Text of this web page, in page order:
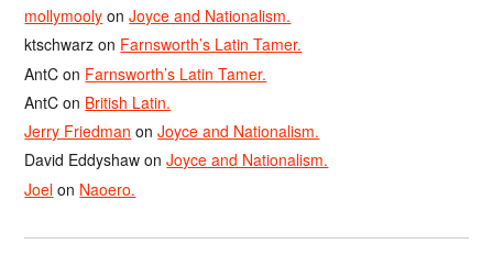
mollymooly onJoyce and Nationalism.
ktschwarz on Farnsworth’s Latin Tamer.
AntC on Farnsworth’s Latin Tamer.
AntC on British Latin.
Jerry Friedman onJoyce and Nationalism.
David Eddyshaw onJoyce and Nationalism.
Joel on Naoero.